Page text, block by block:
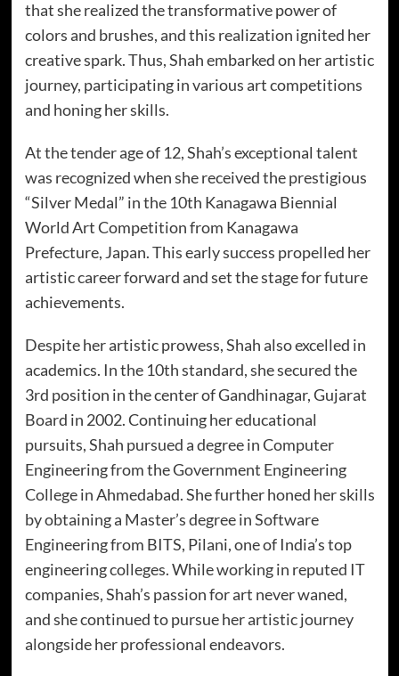
that she realized the transformative power of
colors and brushes, and this realization ignited her
creative spark. Thus, Shah embarked on her artistic
journey, participating in various art competitions
and honing her skills.
At the tender age of 12, Shah’s exceptional talent
was recognized when she received the prestigious
“Silver Medal” in the 10th Kanagawa Biennial
World Art Competition from Kanagawa
Prefecture, Japan. This early success propelled her
artistic career forward and set the stage for future
achievements.
Despite her artistic prowess, Shah also excelled in
academics. In the 10th standard, she secured the
3rd position in the center of Gandhinagar, Gujarat
Board in 2002. Continuing her educational
pursuits, Shah pursued a degree in Computer
Engineering from the Government Engineering
College in Ahmedabad. She further honed her skills
by obtaining a Master’s degree in Software
Engineering from BITS, Pilani, one of India’s top
engineering colleges. While working in reputed IT
companies, Shah’s passion for art never waned,
and she continued to pursue her artistic journey
alongside her professional endeavors.